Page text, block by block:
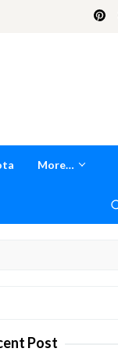
More…
Post